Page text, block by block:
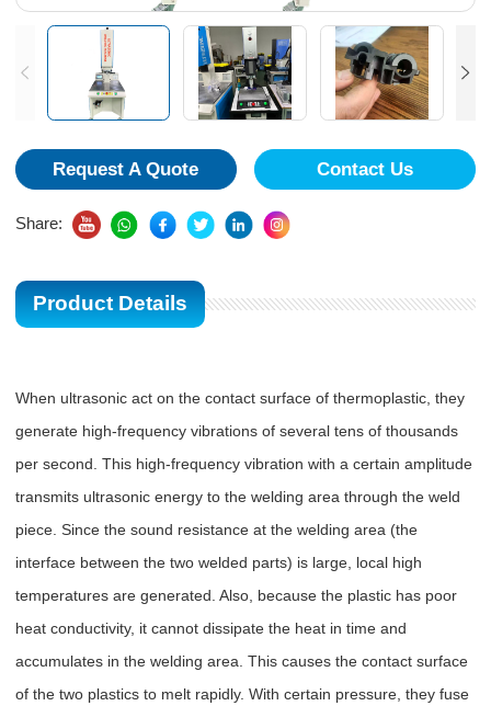
Request A Quote Contact Us
Share:
Product Details
When ultrasonic act on the contact surface of thermoplastic, they
generate high-frequency vibrations of several tens of thousands
per second. This high-frequency vibration with a certain amplitude
transmits ultrasonic energy to the welding area through the weld
piece. Since the sound resistance at the welding area (the
interface between the two welded parts) is large, local high
temperatures are generated. Also, because the plastic has poor
heat conductivity, it cannot dissipate the heat in time and
accumulates in the welding area. This causes the contact surface
of the two plastics to melt rapidly. With certain pressure, they fuse